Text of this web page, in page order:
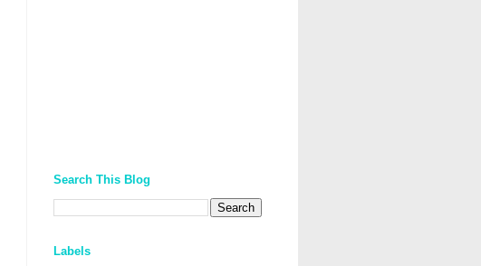
Search This Blog
Labels